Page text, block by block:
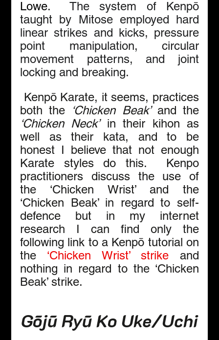
Lowe.  The system of Kenpō
taught by Mitose employed hard
linear strikes and kicks, pressure
point manipulation, circular
movement patterns, and joint
locking and breaking.
Kenpō Karate, it seems, practices
both the
‘Chicken Beak’
‘Chicken Neck’ in their kihon as
well as their kata, and to be
honest I believe that not enough
Karate styles do this.  Kenpo
practitioners discuss the use of
the ‘Chicken Wrist’ and the
‘Chicken Beak’ in regard to self-
defence but in my internet
research I can find only the
following link to a Kenpō tutorial on
the ‘Chicken Wrist’ strike and
nothing in regard to the ‘Chicken
Beak’ strike.
Gōjū Ryū Ko Uke/Uchi